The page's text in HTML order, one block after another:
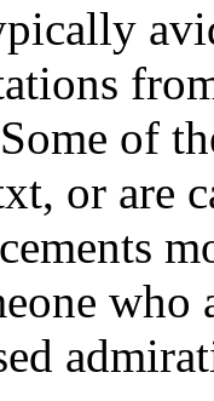
of
or are